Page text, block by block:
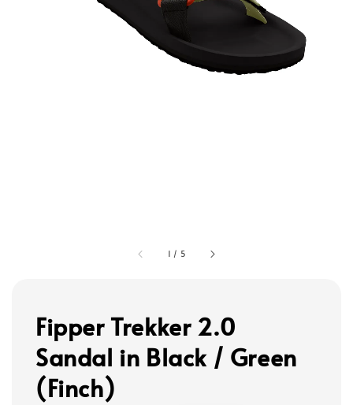
1 / 5
Fipper Trekker 2.0
Sandal in Black / Green
(Finch)